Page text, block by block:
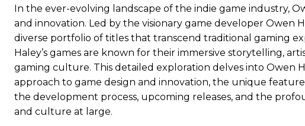
In the ever-evolving landscape of the indie game industry,
and innovation. Led by the visionary game developer Owen
diverse portfolio of titles that transcend traditional gaming
Haley’s games are known for their immersive storytelling,
gaming culture. This detailed exploration delves into Owen
approach to game design and innovation, the unique
the development process, upcoming releases, and the
and culture at large.